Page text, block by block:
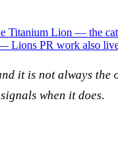
Titanium Lion — the
Lions PR work also
it is not always
when it does.